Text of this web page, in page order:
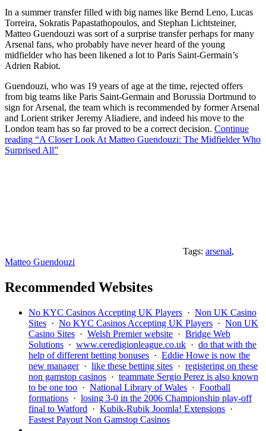
In a summer transfer filled with big names like Bernd Leno, Lucas
Torreira, Sokratis Papastathopoulos, and Stephan Lichtsteiner,
Matteo Guendouzi was sort of a surprise transfer perhaps for many
Arsenal fans, who probably have never heard of the young
midfielder who has been likened a lot to Paris Saint-Germain’s
Adrien Rabiot.
Guendouzi, who was 19 years of age at the time, rejected offers
from big teams like Paris Saint-Germain and Borussia Dortmund to
sign for Arsenal, the team which is recommended by former Arsenal
and Lorient striker Jeremy Aliadiere, and indeed his move to the
London team has so far proved to be a correct decision. Continue
reading “A Closer Look At Matteo Guendouzi: The Midfielder Who
Surprised All”
Tags: arsenal,
Matteo Guendouzi
Recommended Websites
No KYC Casinos Accepting UK Players · Non UK Casino
Sites · No KYC Casinos Accepting UK Players · Non UK
Casino Sites · Welsh Premier website · Bridge Web
Solutions · www.ceredigionleague.co.uk · do that with the
help of different betting bonuses · Eddie Howe is now the
new manager· like these betting sites · registering on these
non gamstop casinos · teammate Sergio Perez is also known
to be one too · National Library of Wales · Football
formations · losing 3-0 in the 2006 Championship play-off
final to Watford · Kubik-Rubik Joomla! Extensions ·
Fastest Payout Non Gamstop Casinos